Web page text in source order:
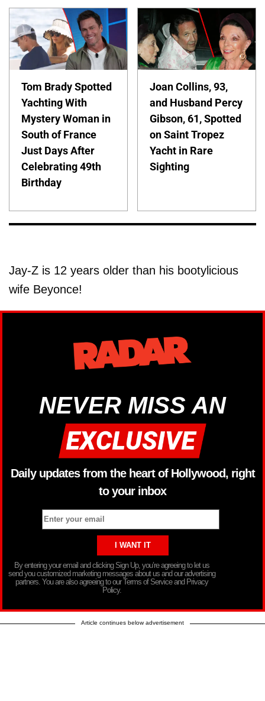
Tom Brady Spotted
Yachting With
Mystery Woman in
South of France
Just Days After
Celebrating 49th
Birthday
Joan Collins, 93,
and Husband Percy
Gibson, 61, Spotted
on Saint Tropez
Yacht in Rare
Sighting
Jay-Z is 12 years older than his bootylicious
wife Beyonce!
NEVER MISS AN
Daily updates from the heart of Hollywood, right
to your inbox
By entering your email and clicking Sign Up, you’re agreeing to let us
send you customized marketing messages about us and our advertising
partners. You are also agreeing to our Terms of Service and Privacy
Policy.
Article continues below advertisement